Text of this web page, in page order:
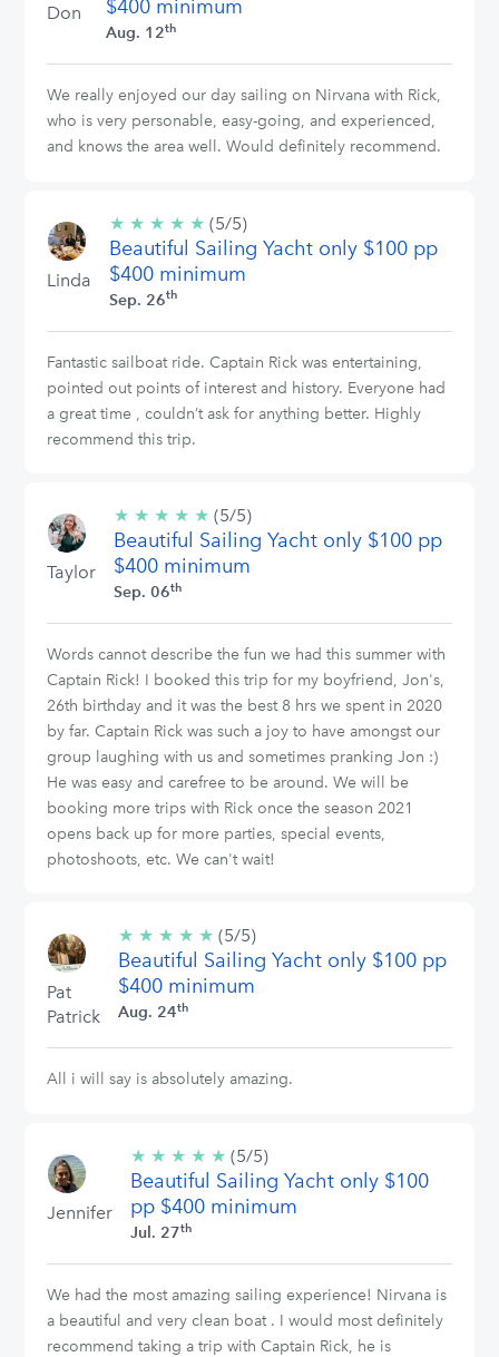
Don $400 minimum
Aug. 12th
We really enjoyed our day sailing on Nirvana with Rick,
who is very personable, easy-going, and experienced,
and knows the area well. Would definitely recommend.
Linda
★ ★ ★ ★ ★ 5/5
stars
(5/5)
Beautiful Sailing Yacht only $100 pp
$400 minimum
Sep. 26th
Fantastic sailboat ride. Captain Rick was entertaining,
pointed out points of interest and history. Everyone had
a great time , couldn’t ask for anything better. Highly
recommend this trip.
Taylor
★ ★ ★ ★ ★ 5/5
stars
(5/5)
Beautiful Sailing Yacht only $100 pp
$400 minimum
Sep. 06th
Words cannot describe the fun we had this summer with
Captain Rick! I booked this trip for my boyfriend, Jon's,
26th birthday and it was the best 8 hrs we spent in 2020
by far. Captain Rick was such a joy to have amongst our
group laughing with us and sometimes pranking Jon :)
He was easy and carefree to be around. We will be
booking more trips with Rick once the season 2021
opens back up for more parties, special events,
photoshoots, etc. We can't wait!
Pat
Patrick
★ ★ ★ ★ ★ 5/5
stars
(5/5)
Beautiful Sailing Yacht only $100 pp
$400 minimum
Aug. 24th
All i will say is absolutely amazing.
Jennifer
★ ★ ★ ★ ★ 5/5
stars
(5/5)
Beautiful Sailing Yacht only $100
pp $400 minimum
Jul. 27th
We had the most amazing sailing experience! Nirvana is
a beautiful and very clean boat . I would most definitely
recommend taking a trip with Captain Rick, he is